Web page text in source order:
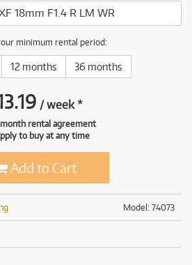
18mm F1.4 R LM WR
minimum rental period:
12 months 36 months
/week*
rental agreement
to buy at any time
Add to Cart
Model: 74073